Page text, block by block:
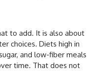
to add. It is also about
choices. Diets high in
and low-fiber meals
time. That does not